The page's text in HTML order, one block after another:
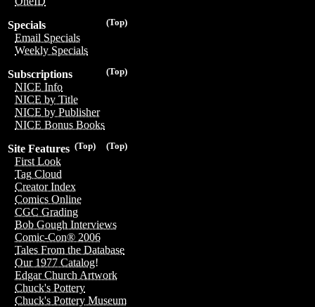
(Top)
Specials
Email Specials
Weekly Specials
(Top)
Subscriptions
NICE Info
NICE by Title
NICE by Publisher
NICE Bonus Books
(Top)
(Top)
Site Features
First Look
Tag Cloud
Creator Index
Comics Online
CGC Grading
Bob Gough Interviews
Comic-Con® 2006
Tales From the Database
Our 1977 Catalog!
Edgar Church Artwork
Chuck's Pottery
Chuck's Pottery Museum